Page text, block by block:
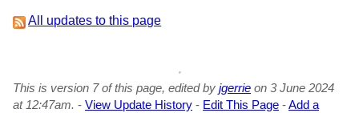
All updates to this page
This is version 7 of this page, edited by jgerrie on 3 June 2024
at 12:47am. - View Update History - Edit This Page -Add a